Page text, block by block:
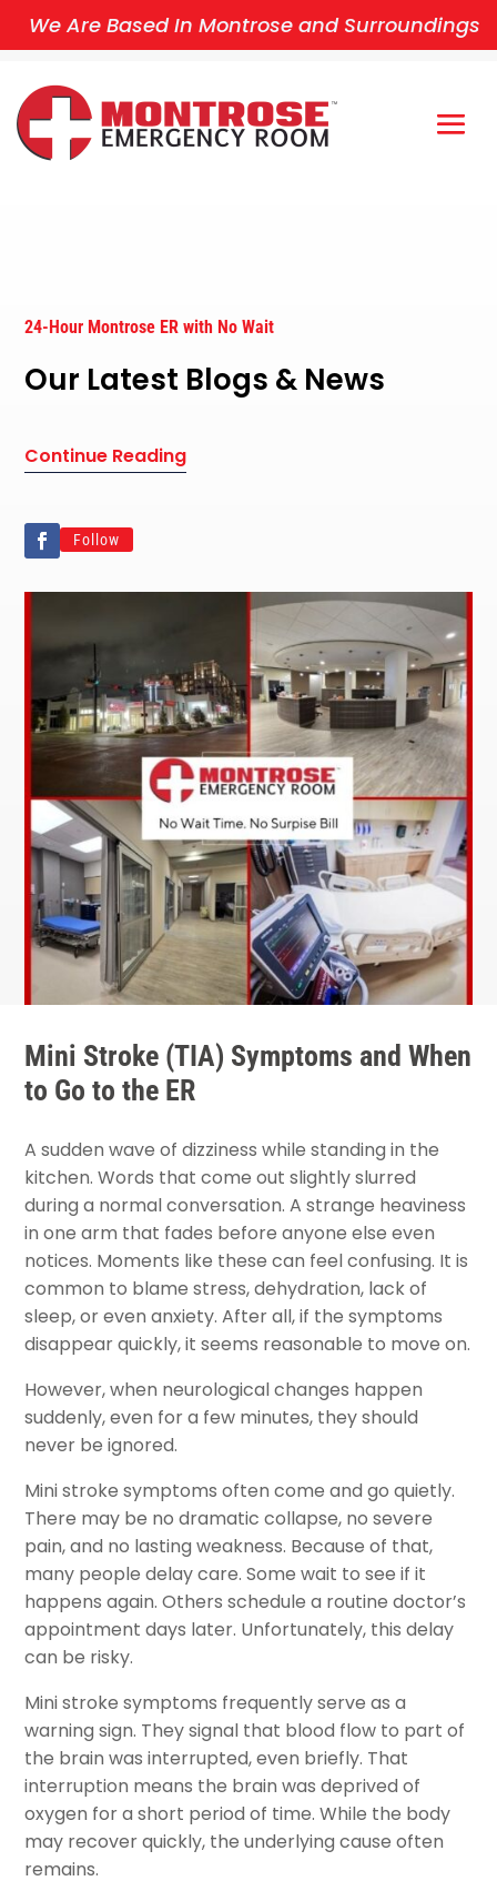
We Are Based In Montrose and Surroundings
24-Hour Montrose ER with No Wait
Our Latest Blogs & News
Continue Reading
Follow
Mini Stroke (TIA) Symptoms and When
to Go to the ER
A sudden wave of dizziness while standing in the
kitchen. Words that come out slightly slurred
during a normal conversation. A strange heaviness
in one arm that fades before anyone else even
notices. Moments like these can feel confusing. It is
common to blame stress, dehydration, lack of
sleep, or even anxiety. After all, if the symptoms
disappear quickly, it seems reasonable to move on.
However, when neurological changes happen
suddenly, even for a few minutes, they should
never be ignored.
Mini stroke symptoms often come and go quietly.
There may be no dramatic collapse, no severe
pain, and no lasting weakness. Because of that,
many people delay care. Some wait to see if it
happens again. Others schedule a routine doctor’s
appointment days later. Unfortunately, this delay
can be risky.
Mini stroke symptoms frequently serve as a
warning sign. They signal that blood flow to part of
the brain was interrupted, even briefly. That
interruption means the brain was deprived of
oxygen for a short period of time. While the body
may recover quickly, the underlying cause often
remains.